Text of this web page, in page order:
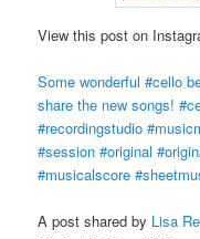
View this post on
Some wonderful #cello
share the new songs!
#recordingstudio
#session #original
#musicalscore
A post shared by Lisa